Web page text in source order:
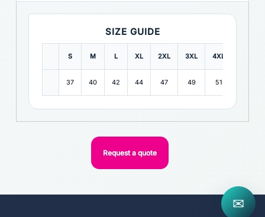
SIZE GUIDE
S M L XL 2XL 3XL 4XL
37 40 42 44 47 49 51
Request a quote
✉